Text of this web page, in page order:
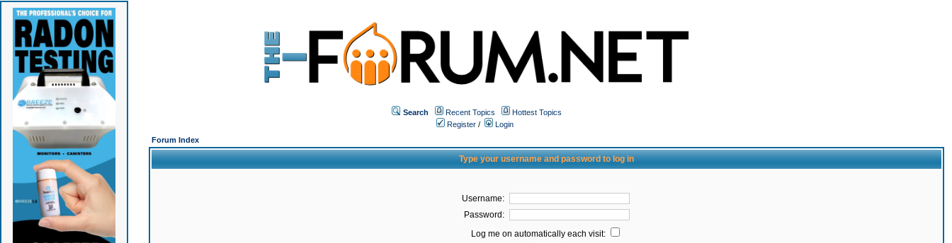
Search Recent Topics
Hottest Topics
Register /
Login
Forum Index
Type your username and password to log in
Username:
Password:
Log me on automatically each visit: